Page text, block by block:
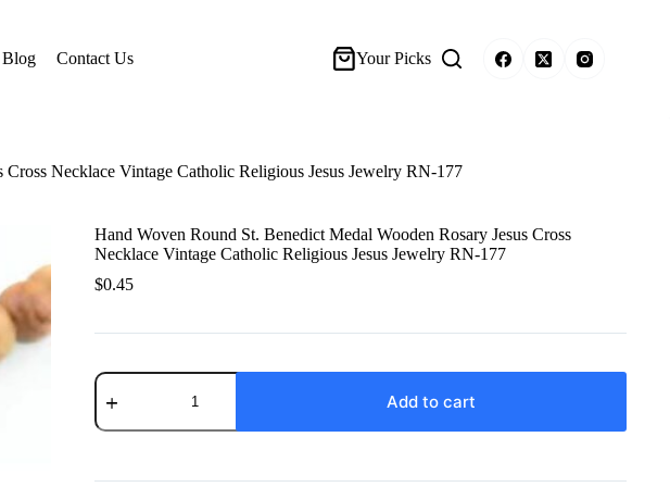
Blog Contact Us Your Picks
Necklace Vintage Catholic Religious Jesus Jewelry RN-177
Hand Woven Round St. Benedict Medal Wooden Rosary Jesus Cross
Necklace Vintage Catholic Religious Jesus Jewelry RN-177
$0.45
Hand
Woven
St.
Add to cart